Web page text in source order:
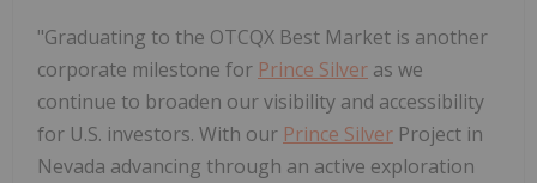
"Graduating to the OTCQX Best Market is another
corporate milestone for Prince Silver as we
continue to broaden our visibility and accessibility
for U.S. investors. With our Prince Silver Project in
Nevada advancing through an active exploration